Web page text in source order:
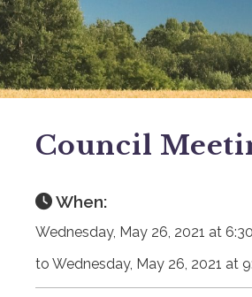
Council
When:
Wednesday, May 26, 2021 at
to Wednesday, May 26, 2021 at